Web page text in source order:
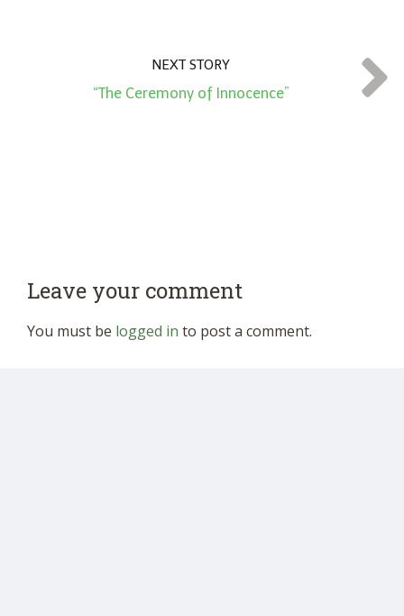
NEXT STORY
“The Ceremony of Innocence”
Leave your comment
You must be logged in to post a comment.